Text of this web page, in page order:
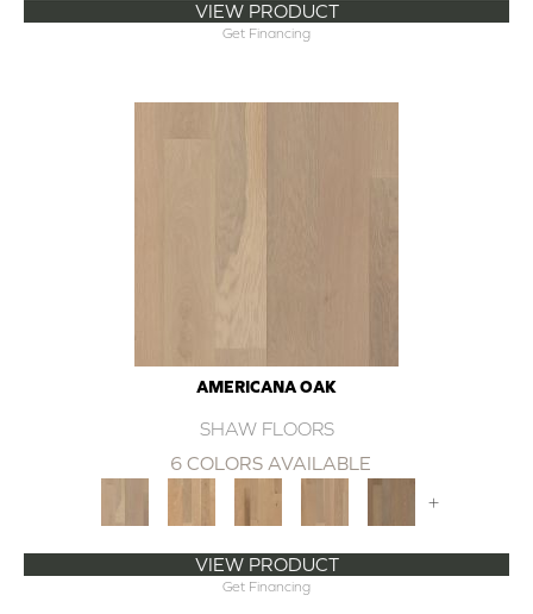
VIEW PRODUCT
Get Financing
AMERICANA OAK
SHAW FLOORS
6 COLORS AVAILABLE
+
VIEW PRODUCT
Get Financing